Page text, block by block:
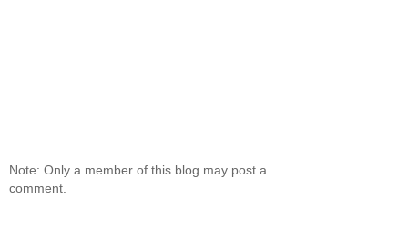
Note: Only a member of this blog may post a
comment.